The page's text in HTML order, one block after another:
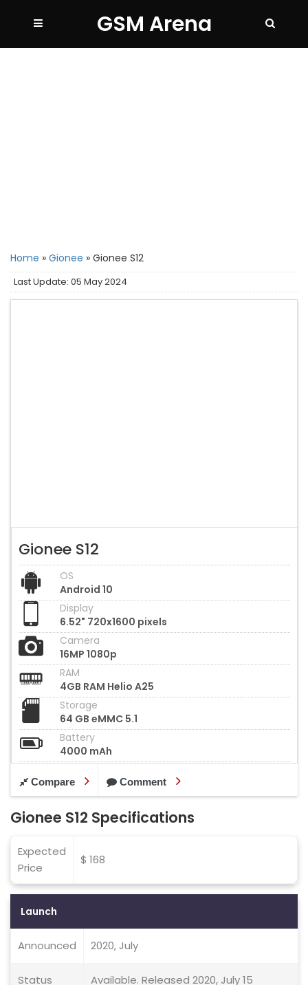
GSM Arena
Home » Gionee » Gionee S12
Last Update: 05 May 2024
Gionee S12
OS
Android 10
Display
6.52" 720x1600 pixels
Camera
16MP 1080p
RAM
4GB RAM Helio A25
Storage
64 GB eMMC 5.1
Battery
4000 mAh
Compare Comment
Gionee S12 Specifications
Expected
Price
$ 168
Launch
Announced 2020, July
Status Available. Released 2020, July 15